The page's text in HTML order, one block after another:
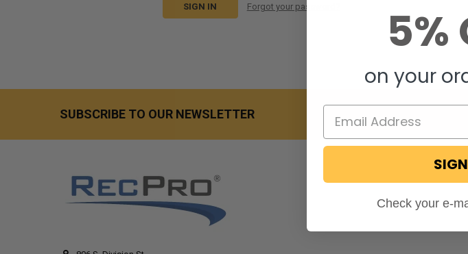
Forgot your password?
SUBSCRIBE TO OUR NEWSLETTER
5%
on your
Check your e-